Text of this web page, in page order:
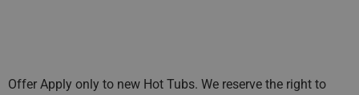
Offer Apply only to new Hot Tubs. We reserve the right to